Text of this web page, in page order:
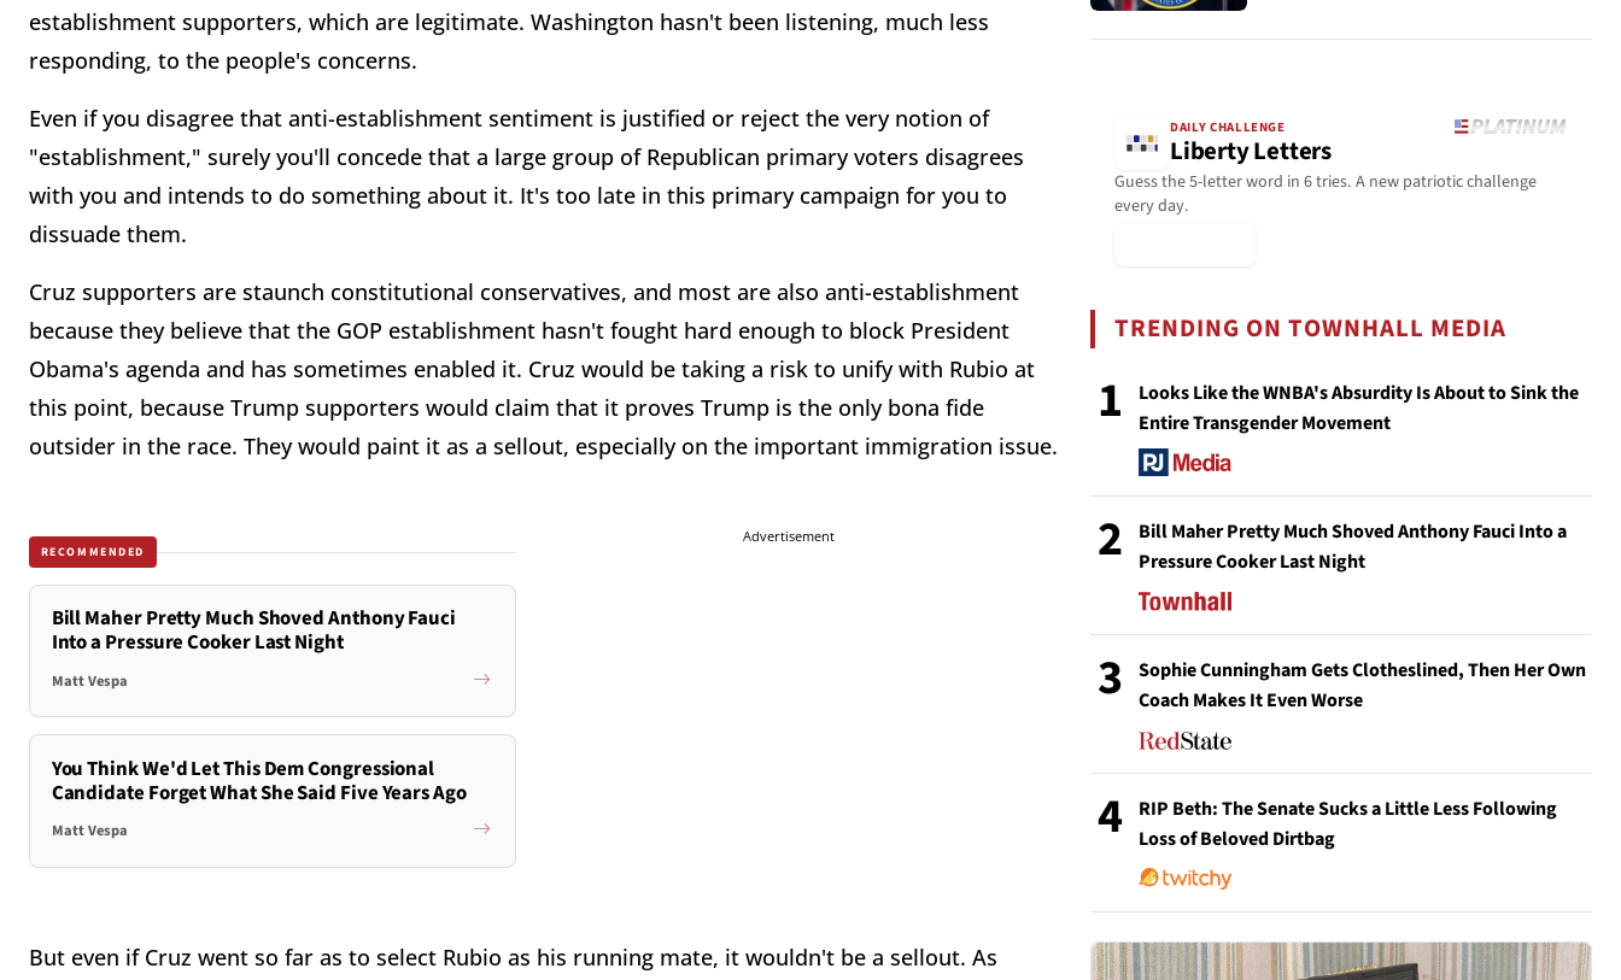
establishment supporters, which are legitimate. Washington hasn't been listening, much less
responding, to the people's concerns.
Even if you disagree that anti-establishment sentiment is justified or reject the very notion of
"establishment," surely you'll concede that a large group of Republican primary voters disagrees
with you and intends to do something about it. It's too late in this primary campaign for you to
dissuade them.
Cruz supporters are staunch constitutional conservatives, and most are also anti-establishment
because they believe that the GOP establishment hasn't fought hard enough to block President
Obama's agenda and has sometimes enabled it. Cruz would be taking a risk to unify with Rubio at
this point, because Trump supporters would claim that it proves Trump is the only bona fide
outsider in the race. They would paint it as a sellout, especially on the important immigration issue.
RECOMMENDED
Bill Maher Pretty Much Shoved Anthony Fauci
Into a Pressure Cooker Last Night
Matt Vespa
You Think We'd Let This Dem Congressional
Candidate Forget What She Said Five Years Ago
Matt Vespa
Advertisement
But even if Cruz went so far as to select Rubio as his running mate, it wouldn't be a sellout. As
DAILY CHALLENGE
Liberty Letters
Guess the 5-letter word in 6 tries. A new patriotic challenge
every day.
TRENDING ON TOWNHALL MEDIA
1
Looks Like the WNBA's Absurdity Is About to Sink the
Entire Transgender Movement
2
Bill Maher Pretty Much Shoved Anthony Fauci Into a
Pressure Cooker Last Night
3
Sophie Cunningham Gets Clotheslined, Then Her Own
Coach Makes It Even Worse
4
RIP Beth: The Senate Sucks a Little Less Following
Loss of Beloved Dirtbag